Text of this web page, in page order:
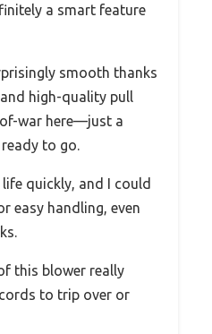
a smart feature
smooth thanks
high-quality pull
war here—just a
to go.
quickly, and I could
easy handling, even
this blower really
to trip over or